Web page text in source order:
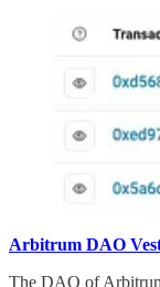
Arbitrum DAO
The DAO of